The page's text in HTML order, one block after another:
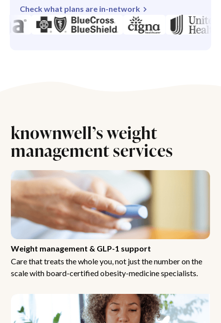
Check what plans are in-network
knownwell’s weight
management services
Weight management & GLP-1 support
Care that treats the whole you, not just the number on the
scale with board-certified obesity-medicine specialists.